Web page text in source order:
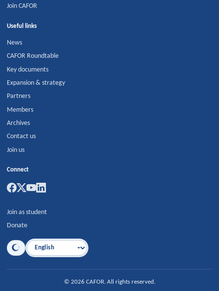
Join CAFOR
Useful links
News
CAFOR Roundtable
Key documents
Expansion & strategy
Partners
Members
Archives
Contact us
Join us
Connect
Join as student
Donate
Language
© 2026 CAFOR. All rights reserved.